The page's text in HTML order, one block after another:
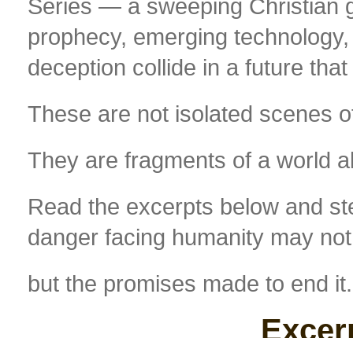
Series — a sweeping Christian
prophecy, emerging
deception collide in a future
These are not isolated scenes
They are fragments of a world
Read the excerpts below and
danger facing humanity may
but the promises made to end it.